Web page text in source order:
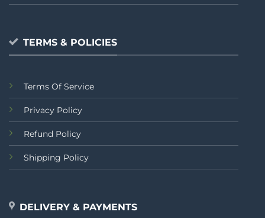
TERMS & POLICIES
Terms Of Service
Privacy Policy
Refund Policy
Shipping Policy
DELIVERY & PAYMENTS